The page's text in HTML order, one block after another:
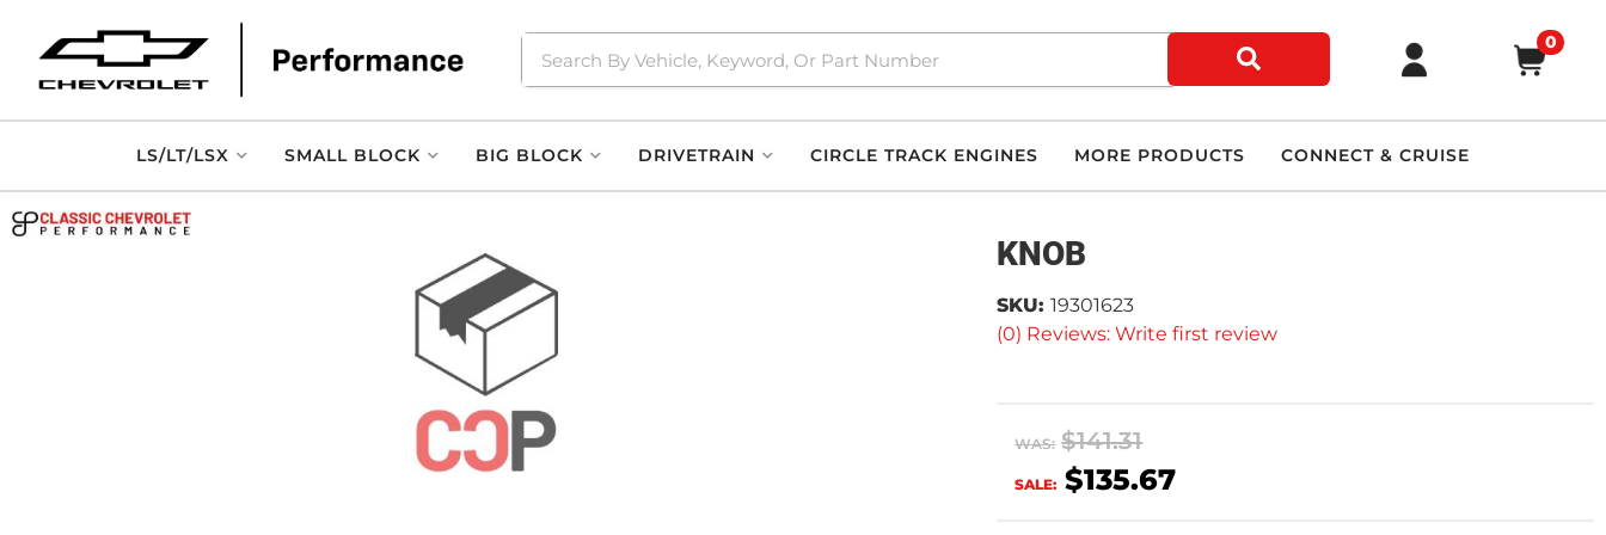
0
LS/LT/LSX SMALL BLOCK BIG BLOCK DRIVETRAIN CIRCLE TRACK ENGINES MORE PRODUCTS CONNECT & CRUISE
KNOB
(0) Reviews: Write first review
SKU: 19301623
WAS: $141.31
SALE: $135.67